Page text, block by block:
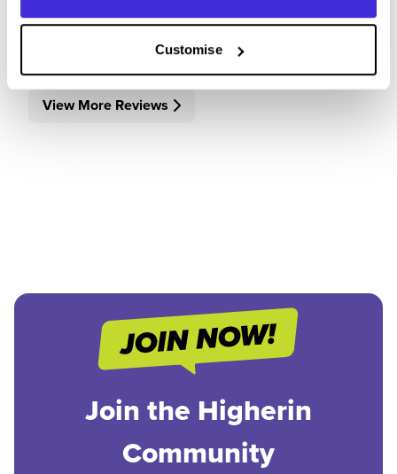
Customise
View More Reviews
Join the Higherin
Community